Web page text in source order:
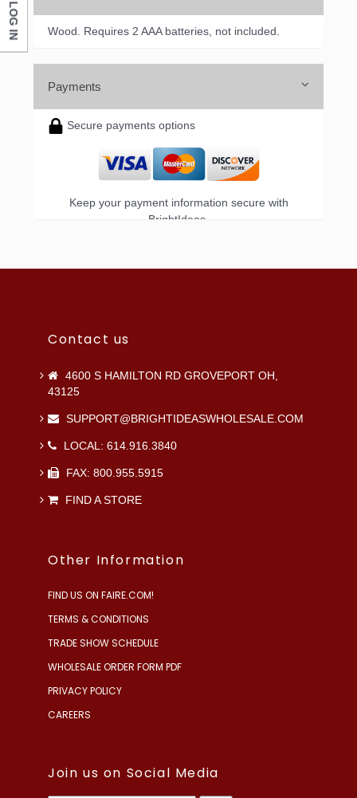
Wood. Requires 2 AAA batteries, not included.
Payments
Secure payments options
Keep your payment information secure with
BrightIdeas.
Contact us
4600 S HAMILTON RD GROVEPORT OH,
43125
SUPPORT@BRIGHTIDEASWHOLESALE.COM
LOCAL: 614.916.3840
FAX: 800.955.5915
FIND A STORE
Other Information
FIND US ON FAIRE.COM!
TERMS & CONDITIONS
TRADE SHOW SCHEDULE
WHOLESALE ORDER FORM PDF
PRIVACY POLICY
CAREERS
Join us on Social Media
LOG IN